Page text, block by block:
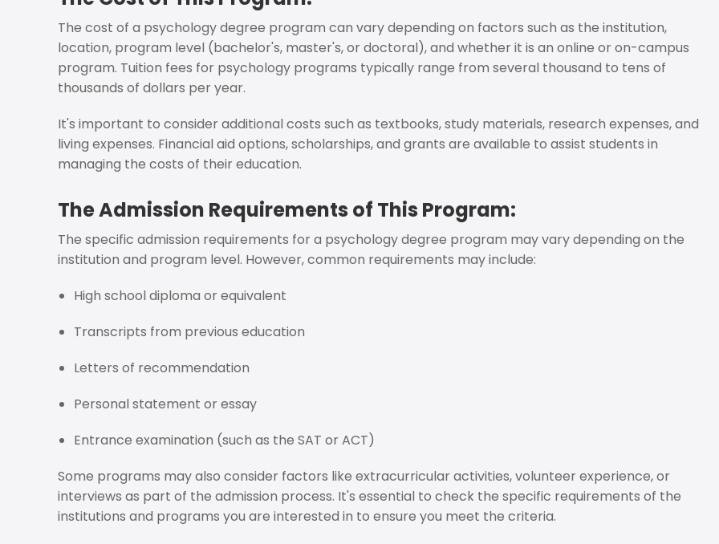
The cost of a psychology degree program can vary depending on factors such as the institution,
location, program level (bachelor's, master's, or doctoral), and whether it is an online or on-campus
program. Tuition fees for psychology programs typically range from several thousand to tens of
thousands of dollars per year.
It's important to consider additional costs such as textbooks, study materials, research expenses, and
living expenses. Financial aid options, scholarships, and grants are available to assist students in
managing the costs of their education.
The Admission Requirements of This Program:
The specific admission requirements for a psychology degree program may vary depending on the
institution and program level. However, common requirements may include:
High school diploma or equivalent
Transcripts from previous education
Letters of recommendation
Personal statement or essay
Entrance examination (such as the SAT or ACT)
Some programs may also consider factors like extracurricular activities, volunteer experience, or
interviews as part of the admission process. It's essential to check the specific requirements of the
institutions and programs you are interested in to ensure you meet the criteria.